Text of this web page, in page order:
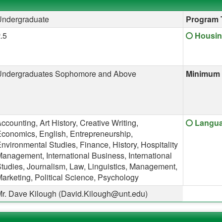
Program
Click
Sophomore and Above
Art History, Creative Writing,
English, Entrepreneurship,
Studies, Finance, History, Hospitality
International Business, International
Journalism, Law, Linguistics, Management,
Political Science, Psychology
Click
Dave Kilough (David.Kilough@unt.edu)